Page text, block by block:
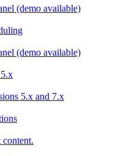
(demo available)
(demo available)
5.x and 7.x